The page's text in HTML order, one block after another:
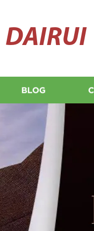
DAIRUI
BLOG